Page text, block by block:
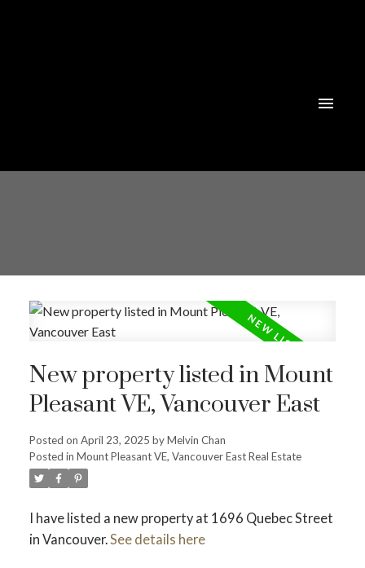
Powered by Translate
New property listed in Mount
Pleasant VE, Vancouver East
Posted on April 23, 2025 byMelvin Chan
Posted in Mount Pleasant VE, Vancouver East Real Estate
I have listed a new property at 1696 Quebec Street
in Vancouver.See details here